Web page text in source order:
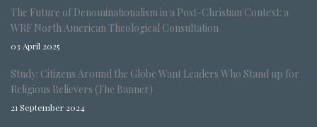
The Future of Denominationalism in a Post-Christian Context: a
WRF North American Theological Consultation
03 April 2025
Study: Citizens Around the Globe Want Leaders Who Stand up for
Religious Believers (The Banner)
21 September 2024